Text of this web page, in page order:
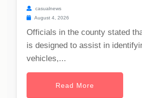
casualnews
August 4, 2026
Officials in the county stated
is designed to assist in
vehicles,...
Read More